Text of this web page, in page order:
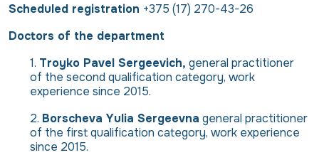
Scheduled registration +375 (17) 270-43-26
Doctors of the department
Troyko Pavel Sergeevich, general practitioner
of the second qualification category, work
experience since 2015.
Borscheva Yulia Sergeevna general practitioner
of the first qualification category, work experience
since 2015.